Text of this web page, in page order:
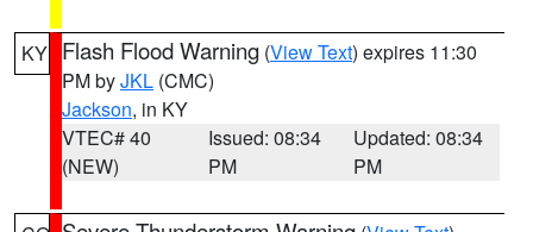
KY Flash Flood Warning (View Text) expires 11:30
PM byJKL (CMC)
Jackson, in KY
VTEC# 40
(NEW)
Issued: 08:34
PM
Updated: 08:34
PM